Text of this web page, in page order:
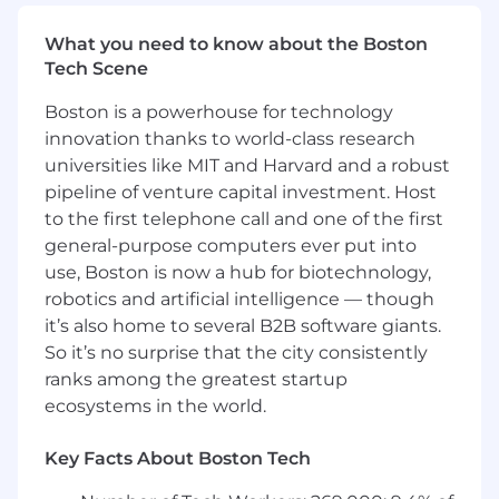
At this time, Capital One will not sponsor a
new applicant for employment authorization,
or offer any immigration related support for
this position (i.e. H1B, F-1 OPT, F-1 STEM OPT,
F-1 CPT, J-1, TN, E-2, E-3, L-1 and O-1, or any
EADs or other forms of work authorization
that require immigration support from an
employer).
The minimum and maximum full-time annual
salaries for this role are listed below, by location.
Please note that this salary information is solely
for candidates hired to perform work within one
of these locations, and refers to the amount
Capital One is willing to pay at the time of this
posting. Salaries for part-time roles will be
of hours to be regularly worked.
What you need to know about the Boston
Tech Scene
Boston is a powerhouse for technology
innovation thanks to world-class research
universities like MIT and Harvard and a robust
pipeline of venture capital investment. Host
to the first telephone call and one of the first
general-purpose computers ever put into
use, Boston is now a hub for biotechnology,
robotics and artificial intelligence — though
it’s also home to several B2B software giants.
So it’s no surprise that the city consistently
ranks among the greatest startup
ecosystems in the world.
Key Facts About Boston Tech